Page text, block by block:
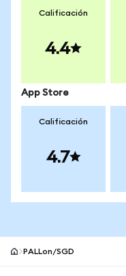
Calificación
4.4
App Store
Calificación
4.7
PALLon/SGD